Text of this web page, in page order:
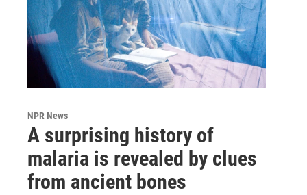
NPR News
A surprising history of
malaria is revealed by clues
from ancient bones